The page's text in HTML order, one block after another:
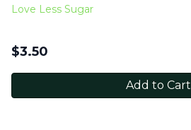
Love Less Sugar
$3.50
Add to Cart